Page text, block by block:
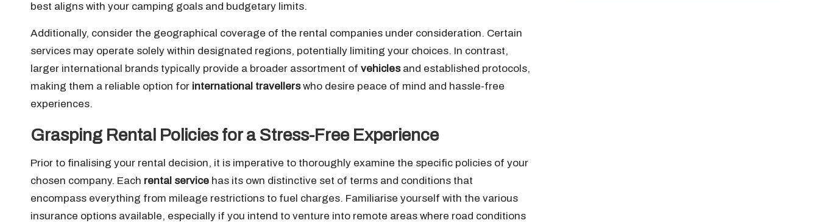
best aligns with your camping goals and budgetary limits.
Additionally, consider the geographical coverage of the rental companies under consideration. Certain
services may operate solely within designated regions, potentially limiting your choices. In contrast,
larger international brands typically provide a broader assortment of vehiclesand established protocols,
making them a reliable option for international travellerswho desire peace of mind and hassle-free
experiences.
Grasping Rental Policies for a Stress-Free Experience
Prior to finalising your rental decision, it is imperative to thoroughly examine the specific policies of your
chosen company. Each rental service has its own distinctive set of terms and conditions that
encompass everything from mileage restrictions to fuel charges. Familiarise yourself with the various
insurance options available, especially if you intend to venture into remote areas where road conditions